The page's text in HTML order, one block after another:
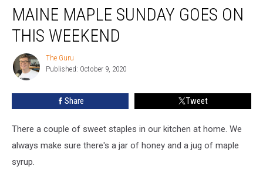
Maple
Sunday
This
Weekend
MAINE MAPLE SUNDAY GOES ON
THIS WEEKEND
The
Guru
The Guru
Published: October 9, 2020
Share Tweet
There a couple of sweet staples in our kitchen at home. We
always make sure there's a jar of honey and a jug of maple
syrup.